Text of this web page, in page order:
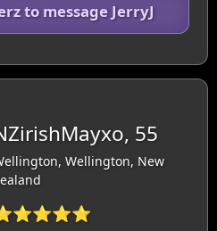
to message JerryJ
55
Wellington, New